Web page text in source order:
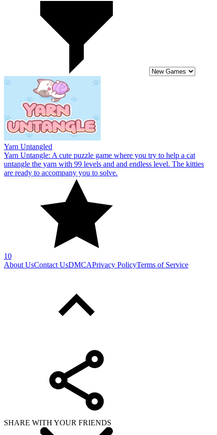
Yarn Untangled
Yarn Untangle: A cute puzzle game where you try to help a cat
untangle the yarn with 99 levels and and endless level. The kitties
are ready to accompany you to solve.
10
About UsContact UsDMCAPrivacy PolicyTerms of Service
SHARE WITH YOUR FRIENDS